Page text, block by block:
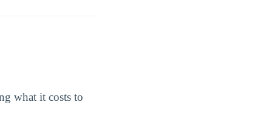
what it costs to